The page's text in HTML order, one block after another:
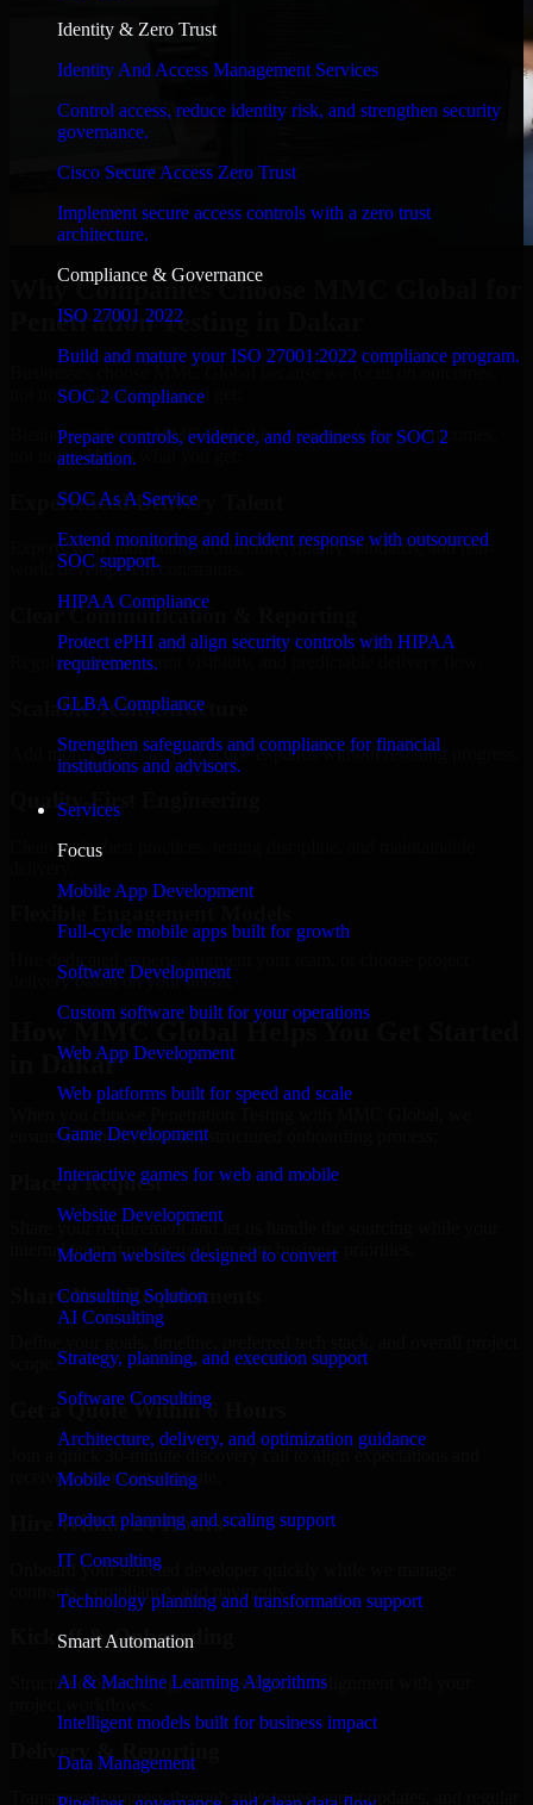
Identity & Zero Trust
Identity And Access Management Services
Control access, reduce identity risk, and strengthen security
governance.
Cisco Secure Access Zero Trust
Implement secure access controls with a zero trust
architecture.
Compliance & Governance
ISO 27001 2022
Build and mature your ISO 27001:2022 compliance program.
SOC 2 Compliance
Prepare controls, evidence, and readiness for SOC 2
attestation.
SOC As A Service
Extend monitoring and incident response with outsourced
SOC support.
HIPAA Compliance
Protect ePHI and align security controls with HIPAA
requirements.
GLBA Compliance
Strengthen safeguards and compliance for financial
institutions and advisors.
Services
Focus
Mobile App Development
Full-cycle mobile apps built for growth
Software Development
Custom software built for your operations
Web App Development
Web platforms built for speed and scale
Game Development
Interactive games for web and mobile
Website Development
Modern websites designed to convert
Consulting Solution
AI Consulting
Strategy, planning, and execution support
Software Consulting
Architecture, delivery, and optimization guidance
Mobile Consulting
Product planning and scaling support
IT Consulting
Technology planning and transformation support
Smart Automation
AI & Machine Learning Algorithms
Intelligent models built for business impact
Data Management
Why Companies Choose MMC Global for
Penetration Testing in Dakar
Businesses choose MMC Global because we focus on outcomes,
not noise. Here's what you get:
Businesses choose MMC Global because we focus on outcomes,
not noise. Here's what you get:
Experienced Delivery Talent
Experts who understand architecture, quality standards, and real-
world development constraints.
Clear Communication & Reporting
Regular updates, sprint visibility, and predictable delivery flow.
Scalable Team Structure
Add more experts as your scope expands without resetting progress.
Quality-First Engineering
Clean code, best practices, testing discipline, and maintainable
delivery based on your needs.
How MMC Global Helps You Get Started
in Dakar
ensure a smooth, fast, and structured onboarding process:
Place a Request
Share your requirement and let us handle the sourcing while your
internal team stays focused on core business priorities.
Share Your Requirements
Get a Quote Within 6 Hours
Join a quick 30-minute discovery call to align expectations and
receive a clear cost estimate.
Hire Within 24 Hours
Onboard your selected developer quickly while we manage
contracts, compliance, and payments.
Kickoff & Onboarding
Structured onboarding, access setup, and alignment with your
Delivery & Reporting
Transparent progress through milestones, sprint updates, and regular